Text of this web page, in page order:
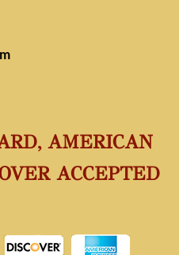
AMERICAN
ACCEPTED